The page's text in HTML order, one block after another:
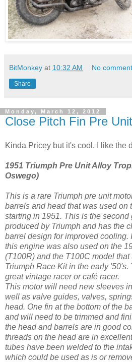
BitMonkey at 10:32 AM No
Share
Monday, March 12, 2012
Close Pitch Fin Pre Unit
Kinda Pricey but it's cool. I like the
1951 Triumph Pre Unit Alloy
Oswego)
This is a rare Triumph pre unit
barrels and head that was used on
starting in 1951. This is the
produced by Triumph and has the
barrel design for improved cooling.
this engine was also used on the
(T100R) and the T100C model that
Triumph Race Kit in the early '50's.
great vintage racer or café racer.
This motor will need new sleeves
well as valve guides, valves,
head. One fin at the bottom of the
and will need to be trimmed and
the head and barrels are in good
threads on the head are in
tubes have been welded to the
which could be used as is or